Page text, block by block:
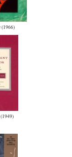
(1966)
(1949)